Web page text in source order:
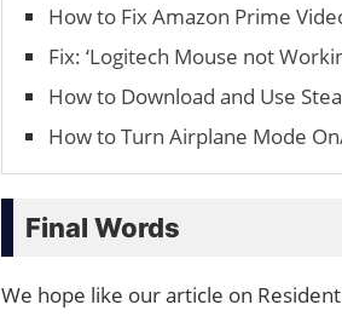
How to Fix Amazon Prime
Fix: ‘Logitech Mouse not
How to Download and Use
How to Turn Airplane Mode
Final Words
We hope like our article on